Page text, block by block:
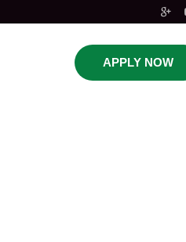
APPLY NOW